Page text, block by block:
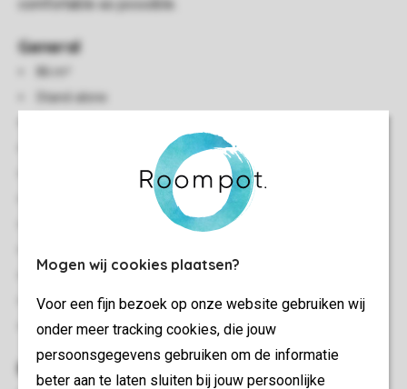
Mogen wij cookies plaatsen?
Voor een fijn bezoek op onze website gebruiken wij
onder meer tracking cookies, die jouw
persoonsgegevens gebruiken om de informatie
beter aan te laten sluiten bij jouw persoonlijke
General
Stand-alone
Accommodation on the waterfront
Situated on the edge
Free Wi-fi
Safe present (free)
No pets allowed
Bedroom(s)